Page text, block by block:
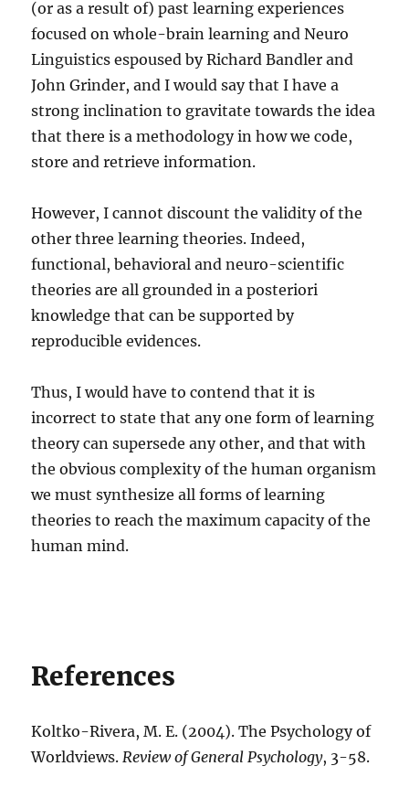
(or as a result of) past learning experiences
focused on whole-brain learning and Neuro
Linguistics espoused by Richard Bandler and
John Grinder, and I would say that I have a
strong inclination to gravitate towards the idea
that there is a methodology in how we code,
store and retrieve information.
However, I cannot discount the validity of the
other three learning theories. Indeed,
functional, behavioral and neuro-scientific
theories are all grounded in a posteriori
knowledge that can be supported by
reproducible evidences.
Thus, I would have to contend that it is
incorrect to state that any one form of learning
theory can supersede any other, and that with
the obvious complexity of the human organism
we must synthesize all forms of learning
theories to reach the maximum capacity of the
human mind.
References
Koltko-Rivera, M. E. (2004). The Psychology of
Worldviews.Review of General Psychology, 3-58.